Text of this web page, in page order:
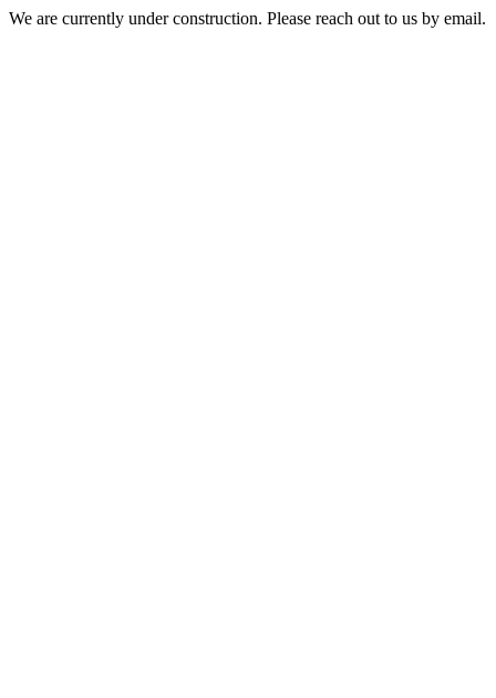
We are currently under construction. Please reach out to us by email.